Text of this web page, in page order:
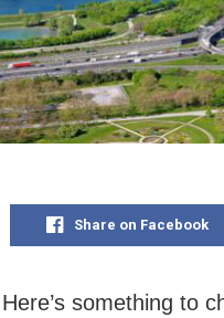
Share on Facebook
something to